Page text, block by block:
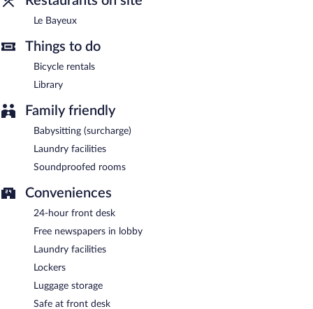
Le Bayeux
Things to do
Bicycle rentals
Library
Family friendly
Babysitting (surcharge)
Laundry facilities
Soundproofed rooms
Conveniences
24-hour front desk
Free newspapers in lobby
Laundry facilities
Lockers
Luggage storage
Safe at front desk